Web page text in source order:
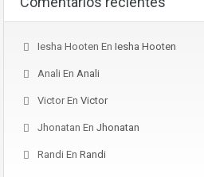
Iesha Hooten En Iesha Hooten
Anali En Anali
VictorEn Victor
Jhonatan En Jhonatan
Randi En Randi